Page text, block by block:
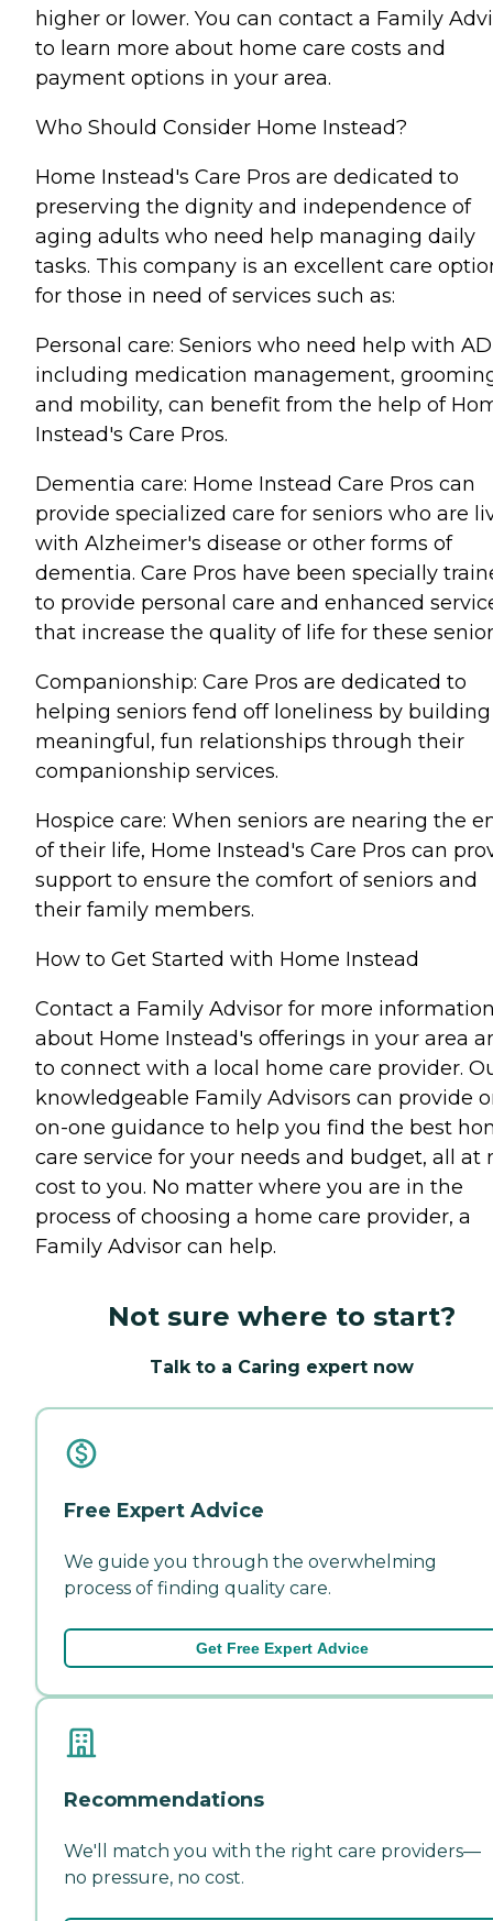
higher or lower. You can contact a Family
to learn more about home care costs and
payment options in your area.
Who Should Consider Home Instead?
Home Instead's Care Pros are dedicated to
preserving the dignity and independence of
aging adults who need help managing daily
tasks. This company is an excellent care
for those in need of services such as:
Personal care: Seniors who need help with
including medication management,
and mobility, can benefit from the help of
Instead's Care Pros.
Dementia care: Home Instead Care Pros can
provide specialized care for seniors who are
with Alzheimer's disease or other forms of
dementia. Care Pros have been specially
to provide personal care and enhanced
that increase the quality of life for these
Companionship: Care Pros are dedicated to
helping seniors fend off loneliness by building
meaningful, fun relationships through their
companionship services.
Hospice care: When seniors are nearing the
of their life, Home Instead's Care Pros can
support to ensure the comfort of seniors and
their family members.
How to Get Started with Home Instead
Contact a Family Advisor for more
about Home Instead's offerings in your area
to connect with a local home care provider.
knowledgeable Family Advisors can provide
on-one guidance to help you find the best
care service for your needs and budget, all at
cost to you. No matter where you are in the
process of choosing a home care provider, a
Family Advisor can help.
Not sure where to start?
Talk to a Caring expert now
Free Expert Advice
We guide you through the overwhelming
process of finding quality care.
Get Free Expert Advice
Recommendations
We'll match you with the right care providers—
no pressure, no cost.